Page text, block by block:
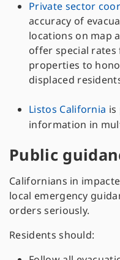
Private sector
accuracy of
locations on map
offer special rates
properties to
displaced
Listos California is
information in
Public
Californians in
local emergency
orders seriously.
Residents should: